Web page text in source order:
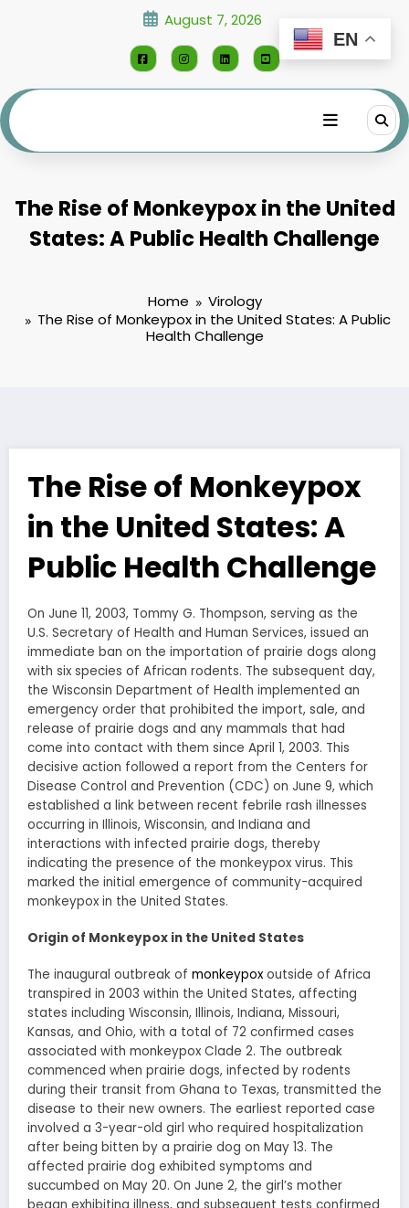
August 7, 2026
The Rise of Monkeypox in the United
States: A Public Health Challenge
Home
Virology
The Rise of Monkeypox in the United States: A Public
Health Challenge
The Rise of Monkeypox
in the United States: A
Public Health Challenge
On June 11, 2003, Tommy G. Thompson, serving as the
U.S. Secretary of Health and Human Services, issued an
immediate ban on the importation of prairie dogs along
with six species of African rodents. The subsequent day,
the Wisconsin Department of Health implemented an
emergency order that prohibited the import, sale, and
release of prairie dogs and any mammals that had
come into contact with them since April 1, 2003. This
decisive action followed a report from the Centers for
Disease Control and Prevention (CDC) on June 9, which
established a link between recent febrile rash illnesses
occurring in Illinois, Wisconsin, and Indiana and
interactions with infected prairie dogs, thereby
indicating the presence of the monkeypox virus. This
marked the initial emergence of community-acquired
monkeypox in the United States.
Origin of Monkeypox in the United States
The inaugural outbreak of monkeypox outside of Africa
transpired in 2003 within the United States, affecting
states including Wisconsin, Illinois, Indiana, Missouri,
Kansas, and Ohio, with a total of 72 confirmed cases
associated with monkeypox Clade 2. The outbreak
commenced when prairie dogs, infected by rodents
during their transit from Ghana to Texas, transmitted the
disease to their new owners. The earliest reported case
involved a 3-year-old girl who required hospitalization
after being bitten by a prairie dog on May 13. The
affected prairie dog exhibited symptoms and
succumbed on May 20. On June 2, the girl’s mother
EN